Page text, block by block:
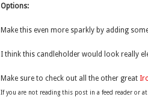
Options:
Make this even more sparkly by adding
I think this candleholder would look really
Make sure to check out all the other great
If you are not reading this post in a feed reader or